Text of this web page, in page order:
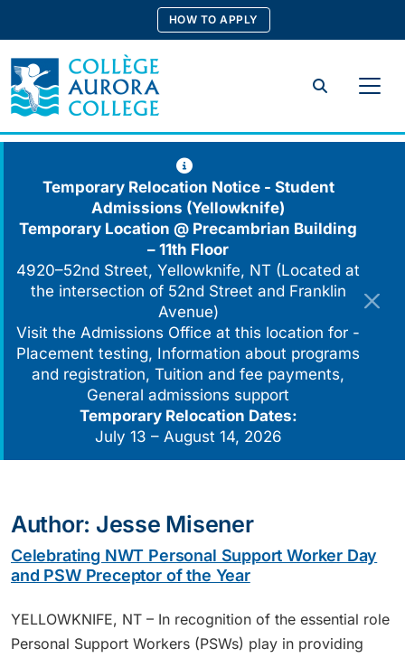
content
HOW TO APPLY
Search
Temporary Relocation Notice - Student
Admissions (Yellowknife)
Temporary Location @ Precambrian Building
– 11th Floor
4920–52nd Street, Yellowknife, NT (Located at
the intersection of 52nd Street and Franklin
Avenue)
Visit the Admissions Office at this location for -
Placement testing, Information about programs
and registration, Tuition and fee payments,
General admissions support
Temporary Relocation Dates:
July 13 – August 14, 2026
Author: Jesse Misener
Celebrating NWT Personal Support Worker Day
and PSW Preceptor of the Year
YELLOWKNIFE, NT – In recognition of the essential role
Personal Support Workers (PSWs) play in providing